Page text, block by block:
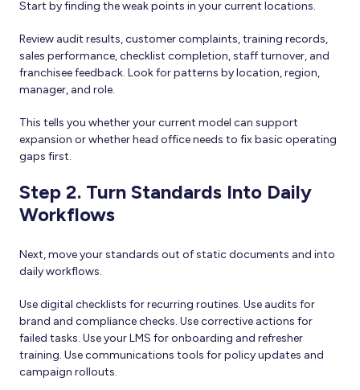
Start by finding the weak points in your current locations.
Review audit results, customer complaints, training records,
sales performance, checklist completion, staff turnover, and
franchisee feedback. Look for patterns by location, region,
manager, and role.
This tells you whether your current model can support
expansion or whether head office needs to fix basic operating
gaps first.
Step 2. Turn Standards Into Daily
Workflows
Next, move your standards out of static documents and into
daily workflows.
Use digital checklists for recurring routines. Use audits for
brand and compliance checks. Use corrective actions for
failed tasks. Use your LMS for onboarding and refresher
training. Use communications tools for policy updates and
campaign rollouts.